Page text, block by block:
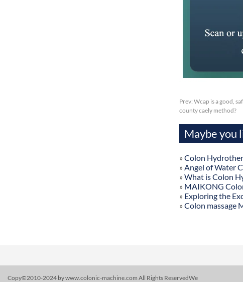
Prev: Wcap is a good,
county caely method?
Maybe you
» Colon
» Angel of Water
» What is Colon
» MAIKONG
» Exploring the
» Colon massage
Copy©2010-2024 by www.colonic-machine.com All Rights ReservedWe